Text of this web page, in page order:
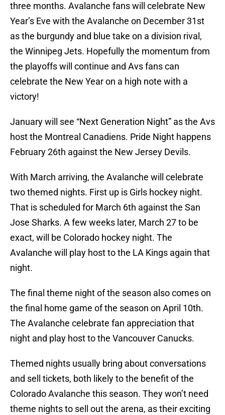
three months. Avalanche fans will celebrate New
Year’s Eve with the Avalanche on December 31st
as the burgundy and blue take on a division rival,
the Winnipeg Jets. Hopefully the momentum from
the playoffs will continue and Avs fans can
celebrate the New Year on a high note with a
victory!
January will see “Next Generation Night” as the Avs
host the Montreal Canadiens. Pride Night happens
February 26th against the New Jersey Devils.
With March arriving, the Avalanche will celebrate
two themed nights. First up is Girls hockey night.
That is scheduled for March 6th against the San
Jose Sharks. A few weeks later, March 27 to be
exact, will be Colorado hockey night. The
Avalanche will play host to the LA Kings again that
night.
The final theme night of the season also comes on
the final home game of the season on April 10th.
The Avalanche celebrate fan appreciation that
night and play host to the Vancouver Canucks.
Themed nights usually bring about conversations
and sell tickets, both likely to the benefit of the
Colorado Avalanche this season. They won’t need
theme nights to sell out the arena, as their exciting